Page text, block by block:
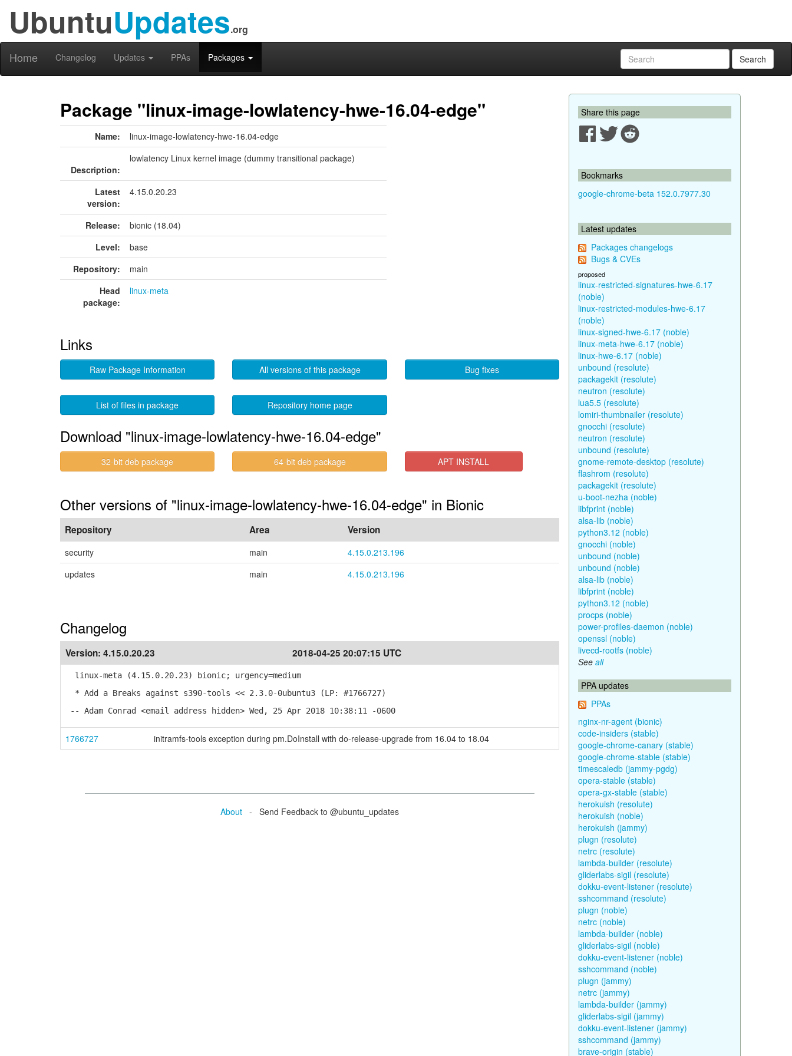
UbuntuUpdates.org
Home Changelog Updates PPAs Packages Search
Package "linux-image-lowlatency-hwe-16.04-edge"
Name: linux-image-lowlatency-hwe-16.04-edge
Description:
lowlatency Linux kernel image (dummy transitional package)
Latest
version:
4.15.0.20.23
Release:
bionic (18.04)
Level:
base
Repository:
main
Head
package:
linux-meta
Links
Raw Package Information All versions of this package Bug fixes
List of files in package Repository home page
Download "linux-image-lowlatency-hwe-16.04-edge"
32-bit deb package 64-bit deb package APT INSTALL
Other versions of "linux-image-lowlatency-hwe-16.04-edge" in Bionic
Repository Area Version
security main
4.15.0.213.196
updates
main 4.15.0.213.196
Changelog
Version: 4.15.0.20.23 2018-04-25 20:07:15 UTC
linux-meta (4.15.0.20.23) bionic; urgency=medium
* Add a Breaks against s390-tools << 2.3.0-0ubuntu3 (LP: #1766727)
-- Adam Conrad <email address hidden> Wed, 25 Apr 2018 10:38:11 -0600
1766727 initramfs-tools exception during pm.DoInstall with do-release-upgrade from 16.04 to 18.04
About - Send Feedback to @ubuntu_updates
Share this page
Bookmarks
google-chrome-beta 152.0.7977.30
Latest updates
Packages changelogs
Bugs & CVEs
proposed
linux-restricted-signatures-hwe-6.17
(noble)
linux-restricted-modules-hwe-6.17
(noble)
linux-signed-hwe-6.17 (noble)
linux-meta-hwe-6.17 (noble)
linux-hwe-6.17 (noble)
unbound (resolute)
packagekit (resolute)
neutron (resolute)
lua5.5 (resolute)
lomiri-thumbnailer (resolute)
gnocchi (resolute)
neutron (resolute)
unbound (resolute)
gnome-remote-desktop (resolute)
flashrom (resolute)
packagekit (resolute)
u-boot-nezha (noble)
libfprint (noble)
alsa-lib (noble)
python3.12 (noble)
gnocchi (noble)
unbound (noble)
unbound (noble)
alsa-lib (noble)
libfprint (noble)
python3.12 (noble)
procps (noble)
power-profiles-daemon (noble)
openssl (noble)
livecd-rootfs (noble)
See all
PPA updates
PPAs
nginx-nr-agent (bionic)
code-insiders (stable)
google-chrome-canary (stable)
google-chrome-stable (stable)
timescaledb (jammy-pgdg)
opera-stable (stable)
opera-gx-stable (stable)
herokuish (resolute)
herokuish (noble)
herokuish (jammy)
plugn (resolute)
netrc (resolute)
lambda-builder (resolute)
gliderlabs-sigil (resolute)
dokku-event-listener (resolute)
sshcommand (resolute)
plugn (noble)
netrc (noble)
lambda-builder (noble)
gliderlabs-sigil (noble)
dokku-event-listener (noble)
sshcommand (noble)
plugn (jammy)
netrc (jammy)
lambda-builder (jammy)
gliderlabs-sigil (jammy)
dokku-event-listener (jammy)
sshcommand (jammy)
brave-origin (stable)